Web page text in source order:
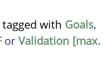
with Goals,
or Validation [max.